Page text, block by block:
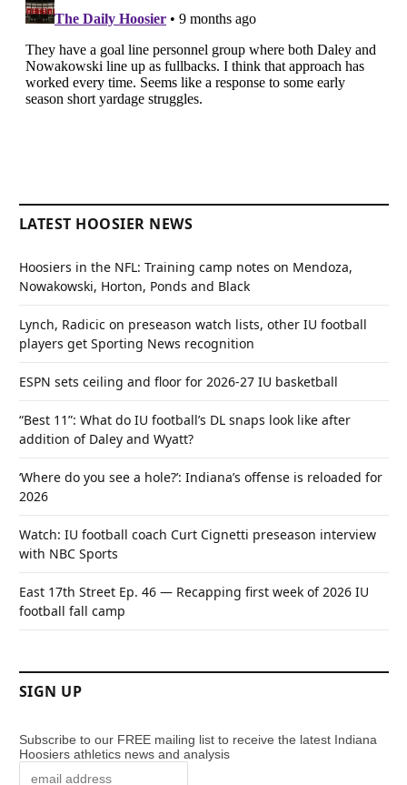
LATEST HOOSIER NEWS
Hoosiers in the NFL: Training camp notes on Mendoza,
Nowakowski, Horton, Ponds and Black
Lynch, Radicic on preseason watch lists, other IU football
players get Sporting News recognition
ESPN sets ceiling and floor for 2026-27 IU basketball
“Best 11”: What do IU football’s DL snaps look like after
addition of Daley and Wyatt?
‘Where do you see a hole?’: Indiana’s offense is reloaded for
2026
Watch: IU football coach Curt Cignetti preseason interview
with NBC Sports
East 17th Street Ep. 46 — Recapping first week of 2026 IU
football fall camp
SIGN UP
Subscribe to our FREE mailing list to receive the latest Indiana
Hoosiers athletics news and analysis